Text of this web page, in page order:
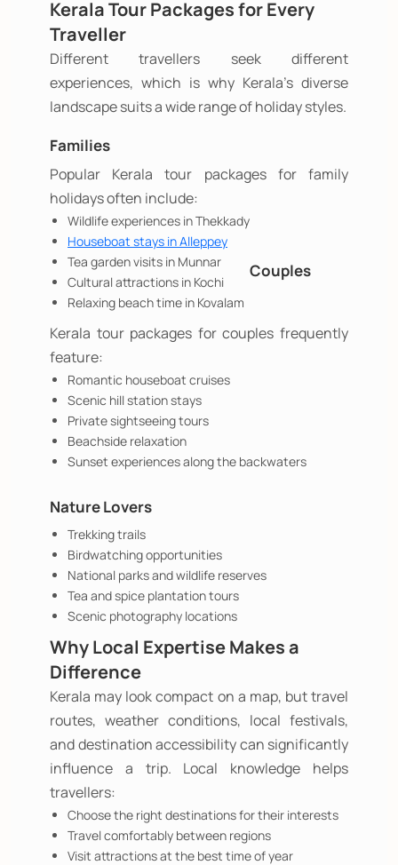
Kerala Tour Packages for Every
Traveller
Different travellers seek different
experiences, which is why Kerala's diverse
landscape suits a wide range of holiday styles.
Families
Popular Kerala tour packages for family
holidays often include:
Wildlife experiences in Thekkady
Houseboat stays in Alleppey
Tea garden visits in Munnar
Cultural attractions in Kochi
Relaxing beach time in Kovalam
Couples
Kerala tour packages for couples frequently
feature:
Romantic houseboat cruises
Scenic hill station stays
Private sightseeing tours
Beachside relaxation
Sunset experiences along the backwaters
Nature Lovers
Trekking trails
Birdwatching opportunities
National parks and wildlife reserves
Tea and spice plantation tours
Scenic photography locations
Why Local Expertise Makes a
Difference
Kerala may look compact on a map, but travel
routes, weather conditions, local festivals,
and destination accessibility can significantly
influence a trip. Local knowledge helps
travellers:
Choose the right destinations for their interests
Travel comfortably between regions
Visit attractions at the best time of year